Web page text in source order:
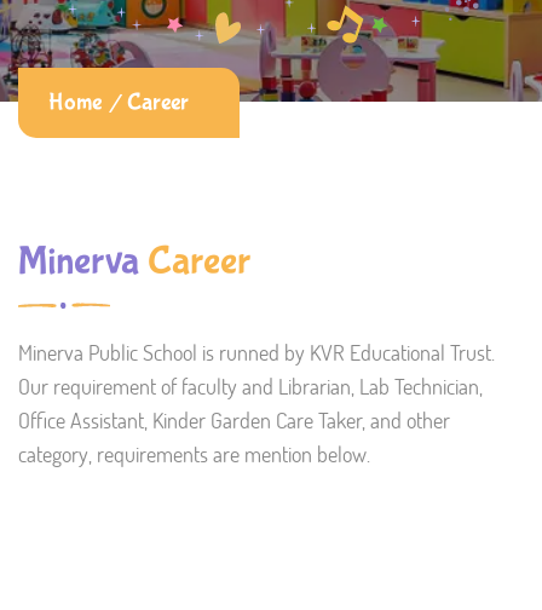
Home Career
Minerva Career
Minerva Public School is runned by KVR Educational Trust.
Our requirement of faculty and Librarian, Lab Technician,
Office Assistant, Kinder Garden Care Taker, and other
category, requirements are mention below.